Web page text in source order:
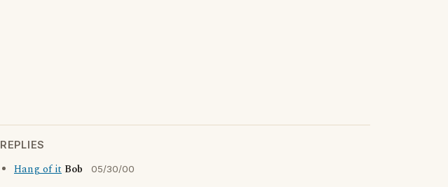
REPLIES
Hang of it Bob 05/30/00